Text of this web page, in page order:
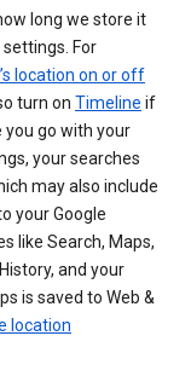
long we store it
For
location on or off
turn on Timeline if
go with your
your searches
may also include
your Google
like Search, Maps,
and your
is saved to Web &
location